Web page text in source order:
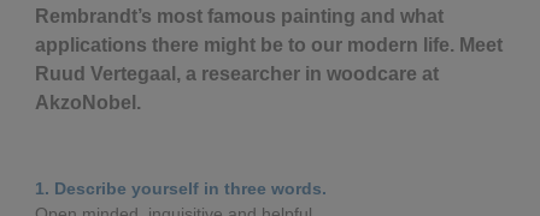
All SEC filings
Rembrandt’s most famous painting and what
applications there might be to our modern life. Meet
Ruud Vertegaal, a researcher in woodcare at
AkzoNobel.
1. Describe yourself in three words.